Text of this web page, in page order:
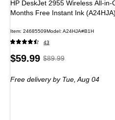
HP DeskJet 2955 Wireless All-
Months Free Instant Ink (A24HJA)
Item: 24685509Model: A24HJA#B1H
43
Price
$59.99, Regular
$89.99,
$89.99
Free deliveryby Tue, Aug 04